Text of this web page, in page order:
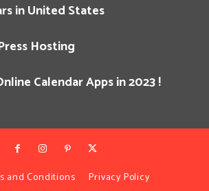
in United States
Hosting
Calendar Apps in 2023 !
and Conditions Privacy Policy